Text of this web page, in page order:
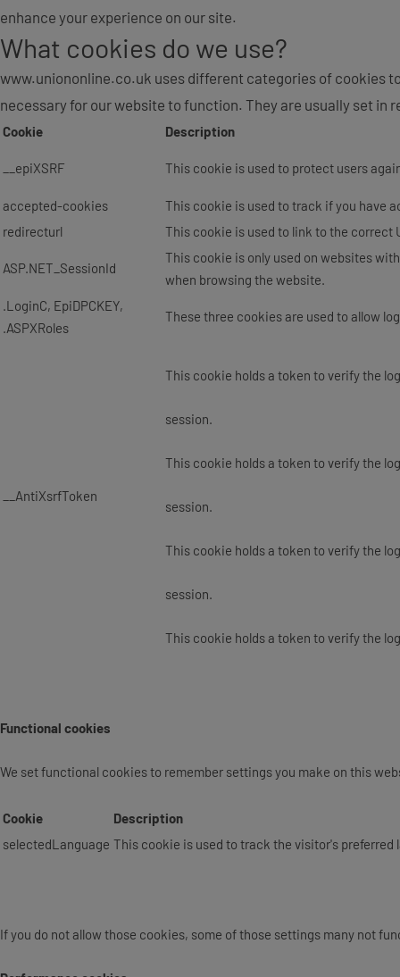
enhance your experience on our site.
What cookies do we use?
www.uniononline.co.uk uses different categories of cookies
necessary for our website to function. They are usually set in
Cookie Description
__epiXSRF This cookie is used to protect users
accepted-cookies
This cookie is used to track if you have
redirecturl
This cookie is used to link to the correct
ASP.NET_SessionId
This cookie is only used on websites
when browsing the website.
.LoginC, EpiDPCKEY,
.ASPXRoles
These three cookies are used to allow
__AntiXsrfToken
This cookie holds a token to verify the
session.
This cookie holds a token to verify the
session.
This cookie holds a token to verify the
session.
This cookie holds a token to verify the
Functional cookies
We set functional cookies to remember settings you make on this
Cookie
Description
selectedLanguage This cookie is used to track the visitor's preferred
If you do not allow those cookies, some of those settings many not